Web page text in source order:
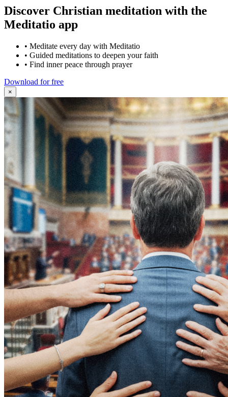
Discover Christian meditation with the
Meditatio app
• Meditate every day with Meditatio
• Guided meditations to deepen your faith
• Find inner peace through prayer
Download for free
×